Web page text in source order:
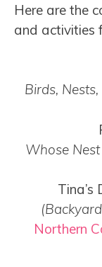
Here are the
and activities
Birds,
Whose Nest
Tina’s
Northern